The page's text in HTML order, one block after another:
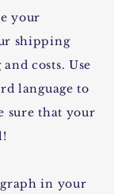
your
shipping
costs. Use
language to
sure that your
in your